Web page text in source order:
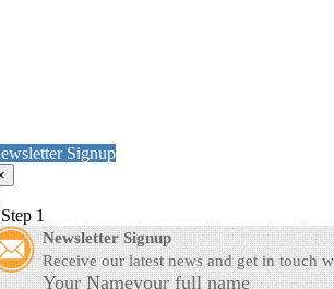
Signup
Step 1
Newsletter Signup
Receive our latest news and get in touch
Your Nameyour full name